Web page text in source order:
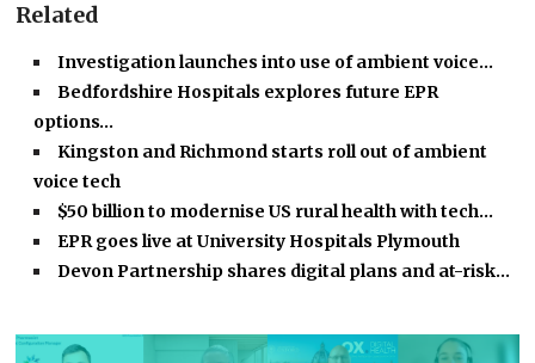
Related
Investigation launches into use of ambient voice…
Bedfordshire Hospitals explores future EPR
options…
Kingston and Richmond starts roll out of ambient
voice tech
$50 billion to modernise US rural health with tech…
EPR goes live at University Hospitals Plymouth
Devon Partnership shares digital plans and at-risk…